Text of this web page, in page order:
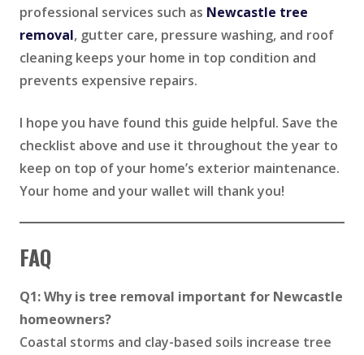
professional services such as Newcastle tree
removal, gutter care, pressure washing, and roof
cleaning keeps your home in top condition and
prevents expensive repairs.
I hope you have found this guide helpful. Save the
checklist above and use it throughout the year to
keep on top of your home’s exterior maintenance.
Your home and your wallet will thank you!
FAQ
Q1: Why is tree removal important for Newcastle
homeowners?
Coastal storms and clay-based soils increase tree